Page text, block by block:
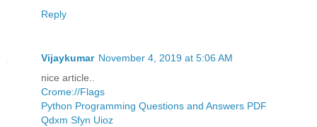
Reply
Vijaykumar November 4, 2019 at 5:06 AM
nice article..
Crome://Flags
Python Programming Questions and Answers PDF
Qdxm Sfyn Uioz